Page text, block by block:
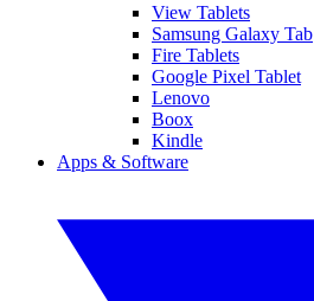
View Tablets
Samsung Galaxy Tab
Fire Tablets
Google Pixel Tablet
Lenovo
Boox
Kindle
Apps & Software